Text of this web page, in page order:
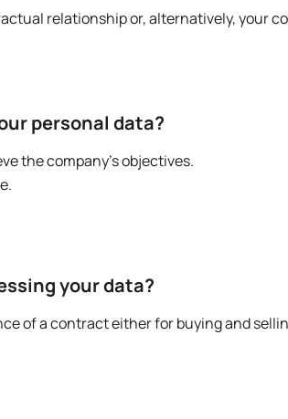
relationship or, alternatively, your
personal data?
the company’s objectives.
your data?
of a contract either for buying and